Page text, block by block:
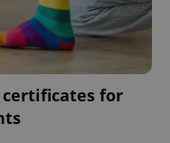
certificates for